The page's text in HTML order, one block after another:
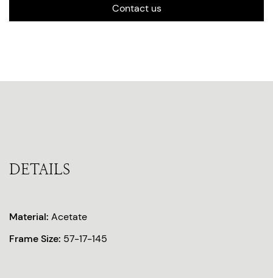
Contact us
DETAILS
Material: Acetate
Frame Size: 57-17-145